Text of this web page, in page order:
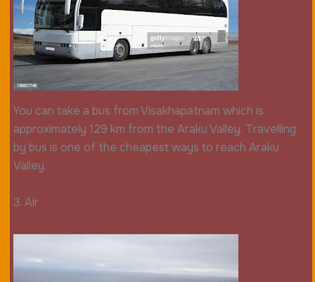
You can take a bus from Visakhapatnam which is
approximately 129 km from the Araku Valley. Travelling
by bus is one of the cheapest ways to reach Araku
Valley.
3. Air